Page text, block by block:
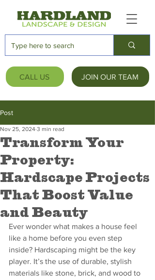
CALL US JOIN OUR TEAM
Post
Transform Your
Property:
Hardscape Projects
That Boost Value
and Beauty
Nov 25, 2024 3 min read
Ever wonder what makes a house feel
like a home before you even step
inside? Hardscaping might be the key
player. It’s the use of durable, stylish
materials like stone, brick, and wood to